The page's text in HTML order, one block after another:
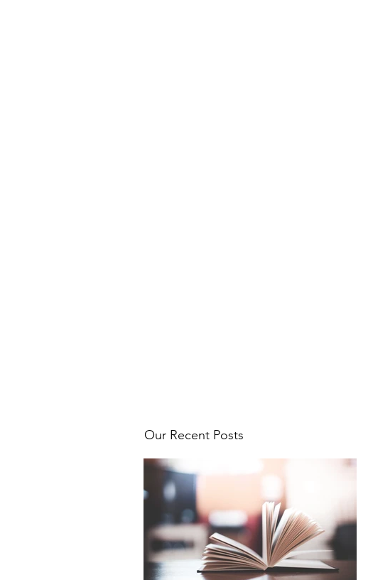
Our Recent Posts